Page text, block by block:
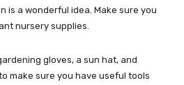
is a wonderful idea. Make sure you
nursery supplies.
gloves, a sun hat, and
make sure you have useful tools